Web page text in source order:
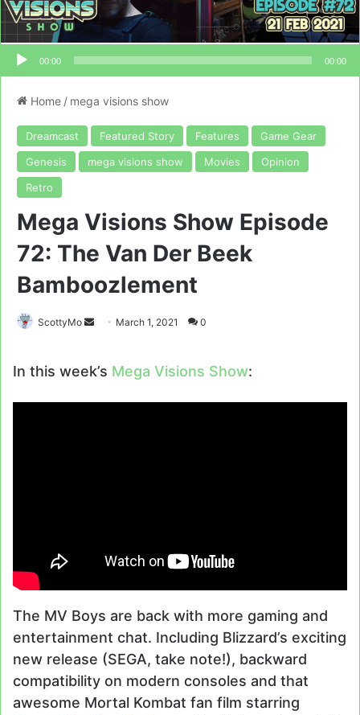
00:00 00:00
Home / mega visions show
Dreamcast Featured Story Features
Game Gear
Genesis
mega visions show Movies
Opinion
Retro
Mega Visions Show Episode
72: The Van Der Beek
Bamboozlement
ScottyMo
Send March 1, 2021 0
In this week’s Mega Visions Show:
The MV Boys are back with more gaming and
entertainment chat. Including Blizzard’s exciting
new release (SEGA, take note!), backward
compatibility on modern consoles and that
awesome Mortal Kombat fan film starring